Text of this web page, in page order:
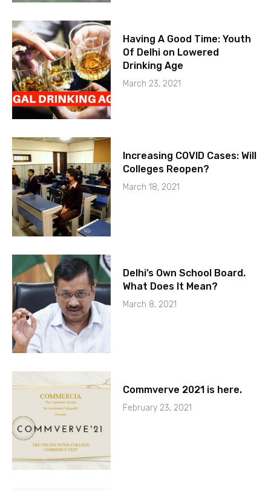
Having A Good Time: Youth
Of Delhi on Lowered
Drinking Age
March 23, 2021
Increasing COVID Cases: Will
Colleges Reopen?
March 18, 2021
Delhi’s Own School Board.
What Does It Mean?
March 8, 2021
Commverve 2021 is here.
February 23, 2021